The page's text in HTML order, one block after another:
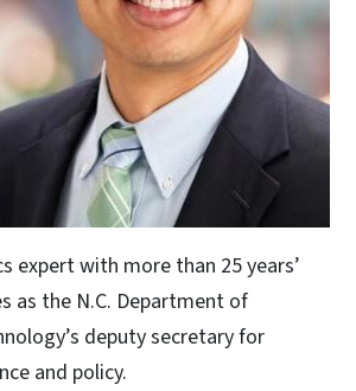
expert with more than 25 years’
as the N.C. Department of
deputy secretary for
and policy.